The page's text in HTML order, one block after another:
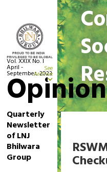
Vol. XXIX No. I
April -
September, 2023
See
Archive
Opinion
Quarterly
Newsletter
of LNJ
Bhilwara
Group